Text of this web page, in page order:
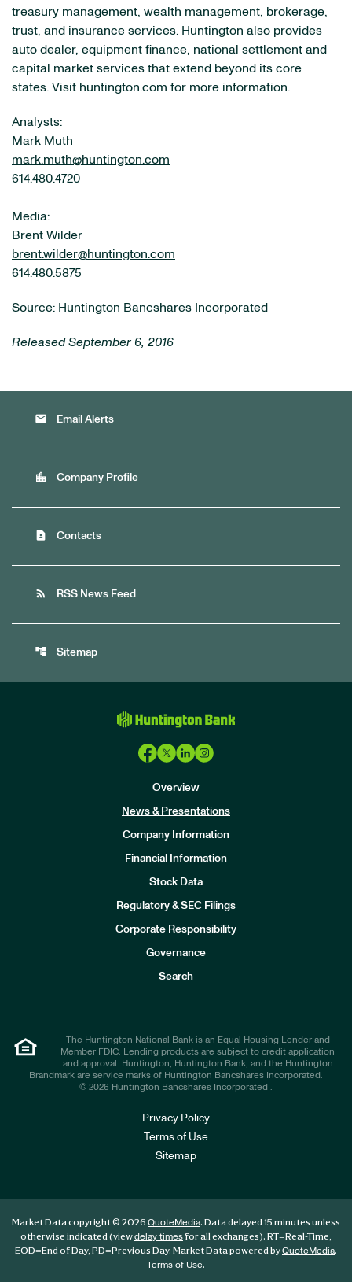
treasury management, wealth management, brokerage,
trust, and insurance services. Huntington also provides
auto dealer, equipment finance, national settlement and
capital market services that extend beyond its core
states. Visit huntington.com for more information.
Analysts:
Mark Muth
mark.muth@huntington.com
614.480.4720
Media:
Brent Wilder
brent.wilder@huntington.com
614.480.5875
Source: Huntington Bancshares Incorporated
Released September 6, 2016
email Email Alerts
location_city Company Profile
contact_page Contacts
rss_feed RSS News Feed
account_tree Sitemap
Overview
News & Presentations
Company Information
Financial Information
Stock Data
Regulatory & SEC Filings
Corporate Responsibility
Governance
Search
The Huntington National Bank is an Equal Housing Lender and
Member FDIC. Lending products are subject to credit application
and approval. Huntington, Huntington Bank, and the Huntington
Brandmark are service marks of Huntington Bancshares Incorporated.
© 2026 Huntington Bancshares Incorporated .
Privacy Policy
Terms of Use
Sitemap
Market Data copyright © 2026 QuoteMedia. Data delayed 15 minutes unless
otherwise indicated (viewdelay timesfor all exchanges). RT=Real-Time,
EOD=End of Day, PD=Previous Day. Market Data powered byQuoteMedia.
Terms of Use.